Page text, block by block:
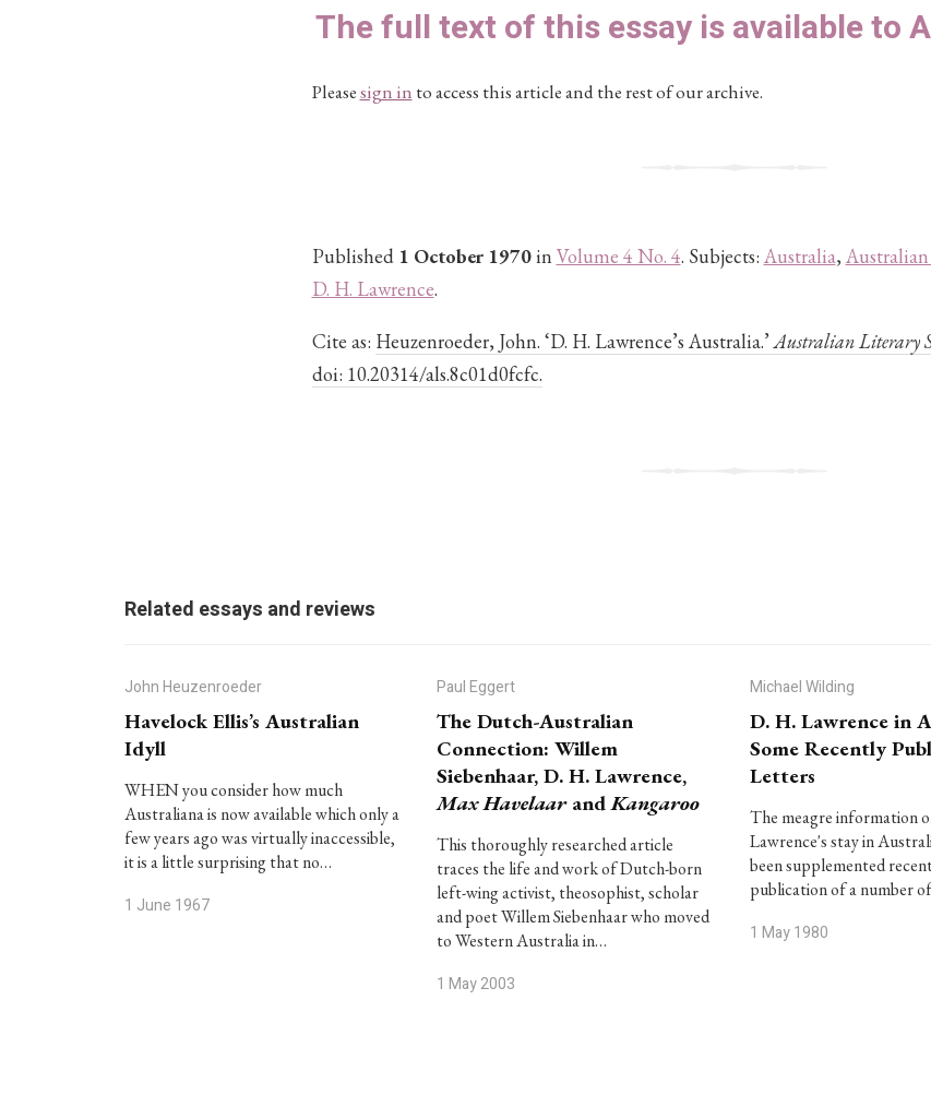
The full text of this essay is available to
Pleasesign in to access this article and the rest of our archive.
Published 1 October 1970in Volume 4 No. 4. Subjects: Australia,
D. H. Lawrence.
Cite as: Heuzenroeder, John. ‘D. H. Lawrence’s Australia.’Australian Literary
doi: 10.20314/als.8c01d0fcfc.
Related essays and reviews
John Heuzenroeder
Havelock Ellis’s Australian
Idyll
WHEN you consider how much
Australiana is now available which only a
few years ago was virtually inaccessible,
it is a little surprising that no…
1 June 1967
Paul Eggert
The Dutch-Australian
Connection: Willem
Siebenhaar, D. H. Lawrence,
Max HavelaarandKangaroo
This thoroughly researched article
traces the life and work of Dutch-born
left-wing activist, theosophist, scholar
and poet Willem Siebenhaar who moved
to Western Australia in…
1 May 2003
Michael Wilding
D. H. Lawrence in
Some Recently
Letters
The meagre information
Lawrence's stay in
been supplemented
publication of a number
1 May 1980